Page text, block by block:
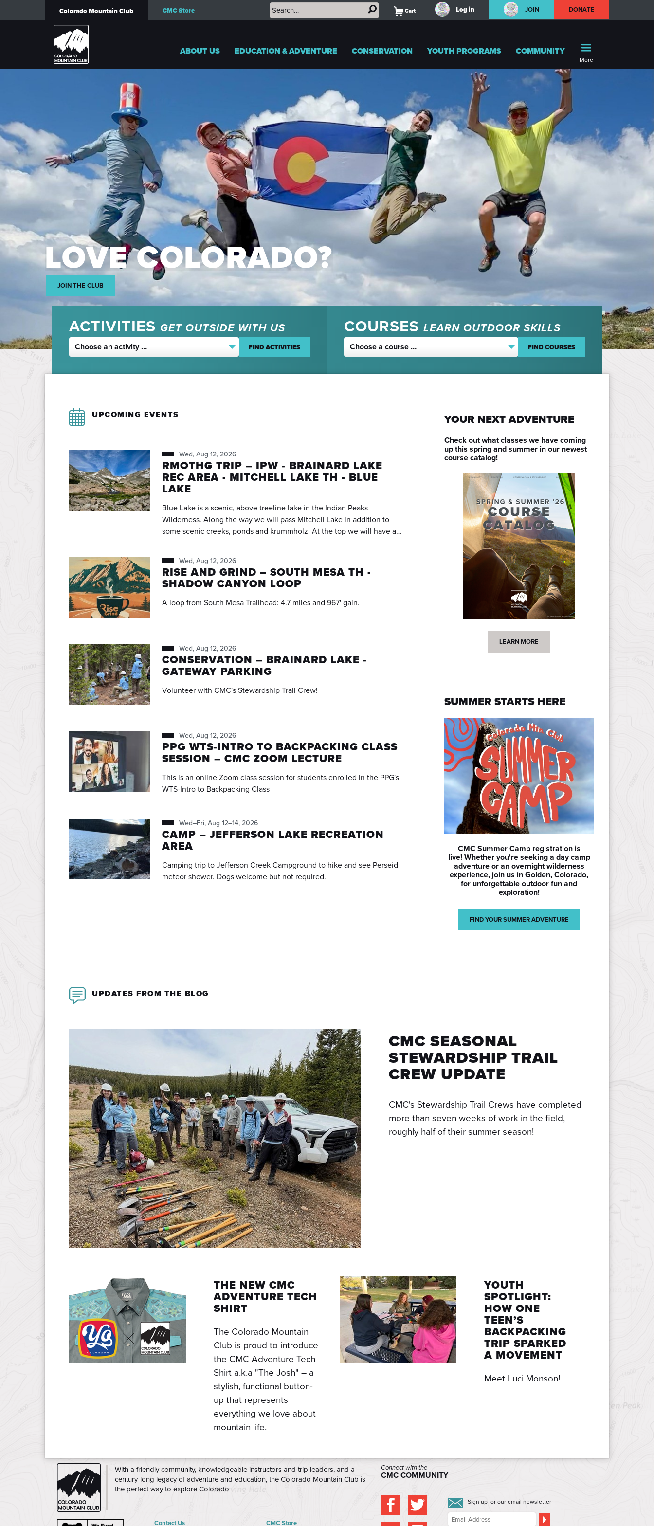
Colorado Mountain Club CMC Store Cart Log in JOIN DONATE
ABOUT US EDUCATION & ADVENTURE CONSERVATION YOUTH PROGRAMS COMMUNITY
More
LOVE COLORADO?
JOIN THE CLUB
ACTIVITIES GET OUTSIDE WITH US
Choose an activity …
COURSES LEARN OUTDOOR SKILLS
Choose a course …
UPCOMING EVENTS
Wed, Aug 12, 2026
RMOTHG TRIP – IPW - BRAINARD LAKE
REC AREA - MITCHELL LAKE TH - BLUE
LAKE
Blue Lake is a scenic, above treeline lake in the Indian Peaks
Wilderness. Along the way we will pass Mitchell Lake in addition to
some scenic creeks, ponds and krummholz. At the top we will have a
around the lake to a pretty meadow area (0.25 miles further). The trail is
rocky, rooty and we will be "high stepping" the majority of the trail.
Please read my Leader's Notes below!!!
Wed, Aug 12, 2026
RISE AND GRIND – SOUTH MESA TH -
SHADOW CANYON LOOP
A loop from South Mesa Trailhead: 4.7 miles and 967' gain.
Wed, Aug 12, 2026
CONSERVATION – BRAINARD LAKE -
GATEWAY PARKING
Volunteer with CMC's Stewardship Trail Crew!
Wed, Aug 12, 2026
PPG WTS-INTRO TO BACKPACKING CLASS
SESSION – CMC ZOOM LECTURE
This is an online Zoom class session for students enrolled in the PPG's
WTS-Intro to Backpacking Class
Wed–Fri, Aug 12–14, 2026
CAMP – JEFFERSON LAKE RECREATION
AREA
Camping trip to Jefferson Creek Campground to hike and see Perseid
meteor shower. Dogs welcome but not required.
YOUR NEXT ADVENTURE
Check out what classes we have coming
up this spring and summer in our newest
course catalog!
LEARN MORE
SUMMER STARTS HERE
CMC Summer Camp registration is
live! Whether you're seeking a day camp
adventure or an overnight wilderness
experience, join us in Golden, Colorado,
for unforgettable outdoor fun and
exploration!
FIND YOUR SUMMER ADVENTURE
UPDATES FROM THE BLOG
CMC SEASONAL
STEWARDSHIP TRAIL
CREW UPDATE
CMC's Stewardship Trail Crews have completed
more than seven weeks of work in the field,
roughly half of their summer season!
THE NEW CMC
ADVENTURE TECH
SHIRT
The Colorado Mountain
Club is proud to introduce
the CMC Adventure Tech
Shirt a.k.a "The Josh" – a
stylish, functional button-
up that represents
everything we love about
mountain life.
YOUTH
SPOTLIGHT:
HOW ONE
TEEN’S
BACKPACKING
TRIP SPARKED
A MOVEMENT
Meet Luci Monson!
CMC
With a friendly community, knowledgeable instructors and trip leaders, and a
century-long legacy of adventure and education, the Colorado Mountain Club is
the perfect way to explore Colorado
Contact Us CMC Store
Connect with the
CMC COMMUNITY
Sign up for our email newsletter